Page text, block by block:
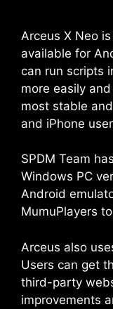
Arceus X Neo
available for
can run scripts
more easily
most stable
and iPhone
SPDM Team
Windows PC
Android
MumuPlayers
Arceus also
Users can get
third-party
improvements